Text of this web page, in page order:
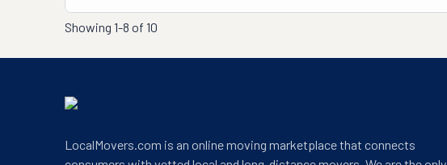
Showing 1-8 of 10
LocalMovers.com is an online moving marketplace that connects